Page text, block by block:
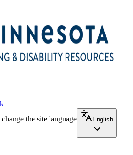
the site language
English